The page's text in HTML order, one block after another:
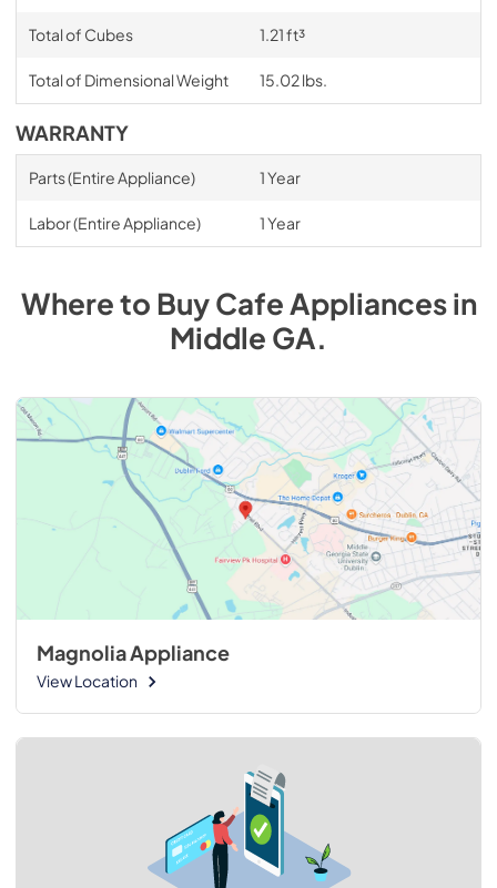
Total of Cubes 1.21 ft³
Total of Dimensional Weight 15.02 lbs.
WARRANTY
Parts (Entire Appliance) 1 Year
Labor (Entire Appliance) 1 Year
Where to BuyCafe Appliancesin
Middle GA.
Magnolia Appliance
View Location